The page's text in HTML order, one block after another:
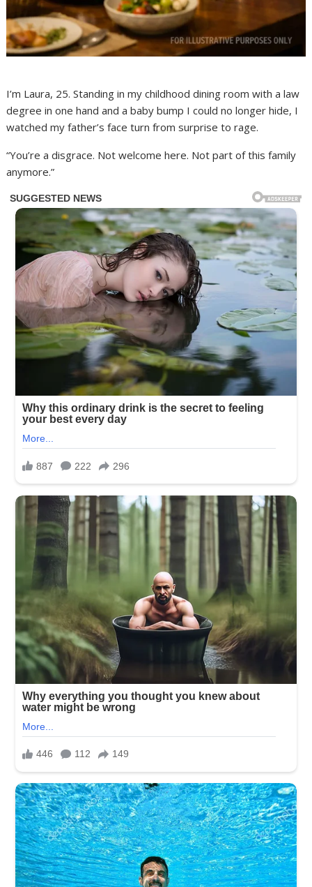
I’m Laura, 25. Standing in my childhood dining room with a law
degree in one hand and a baby bump I could no longer hide, I
watched my father’s face turn from surprise to rage.
“You’re a disgrace. Not welcome here. Not part of this family
anymore.”